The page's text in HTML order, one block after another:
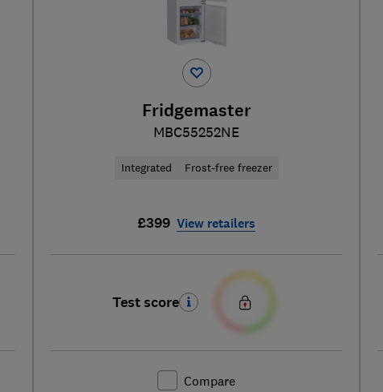
Fridgemaster
MBC55252NE
Integrated Frost-free freezer
£399 View retailers
Test score
Compare